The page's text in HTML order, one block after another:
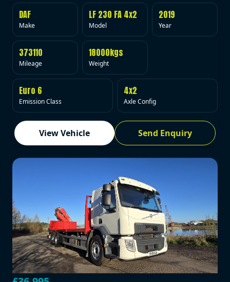
DAF
Make
LF 230 FA 4x2
Model
2019
Year
373110
Mileage
18000kgs
Weight
Euro 6
Emission Class
4x2
Axle Config
View Vehicle Send Enquiry